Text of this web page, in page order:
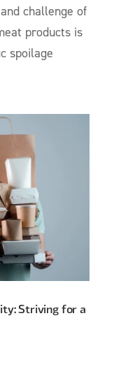
challenge of
products is
spoilage
Striving for a